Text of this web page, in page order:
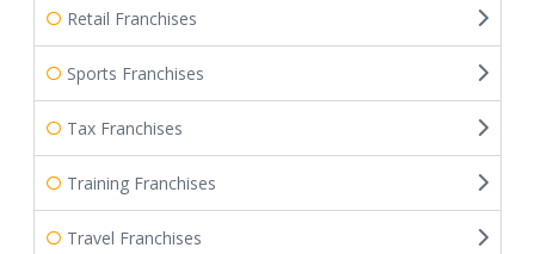
Retail Franchises
Sports Franchises
Tax Franchises
Training Franchises
Travel Franchises